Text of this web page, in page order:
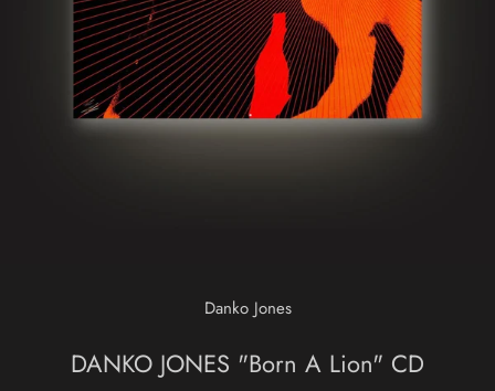
Danko Jones
DANKO JONES "Born A Lion" CD